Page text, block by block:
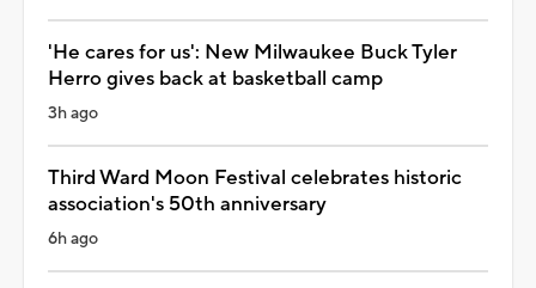
'He cares for us': New Milwaukee Buck Tyler
Herro gives back at basketball camp
3h ago
Third Ward Moon Festival celebrates historic
association's 50th anniversary
6h ago